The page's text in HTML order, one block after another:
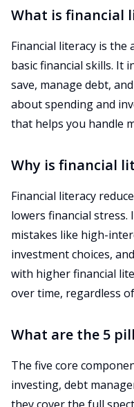
What is financial
Financial literacy is
basic financial skills. It
save, manage debt,
about spending and
that helps you handle
Why is financial
Financial literacy
lowers financial stress.
mistakes like high-
investment choices,
with higher financial
over time, regardless
What are the 5
The five core
investing, debt